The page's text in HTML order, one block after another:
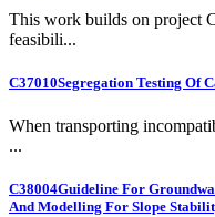
This work builds on project
feasibili...
C37010Segregation Testing Of
When transporting
...
C38004Guideline For
And Modelling For Slope